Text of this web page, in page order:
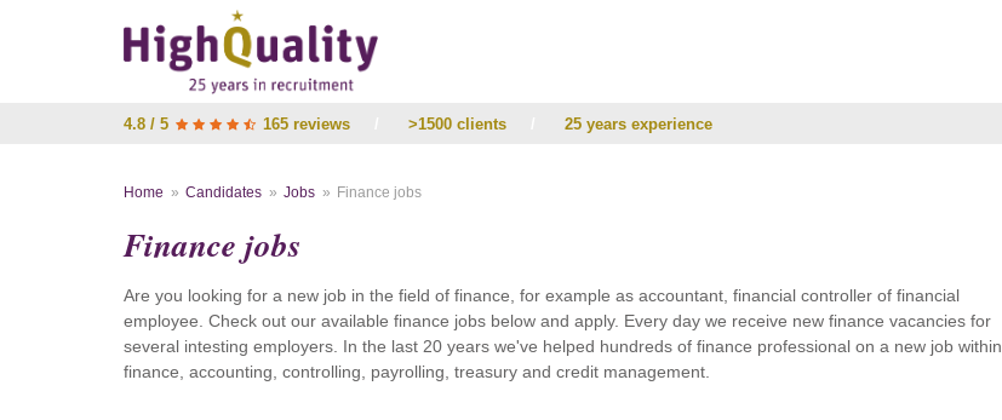
4.8 / 5 165 reviews >1500 clients 25 years experience
Home Candidates Jobs Finance jobs
Finance jobs
Are you looking for a new job in the field of finance, for example as accountant, financial controller of financial
employee. Check out our available finance jobs below and apply. Every day we receive new finance vacancies for
several intesting employers. In the last 20 years we've helped hundreds of finance professional on a new job within
finance, accounting, controlling, payrolling, treasury and credit management.